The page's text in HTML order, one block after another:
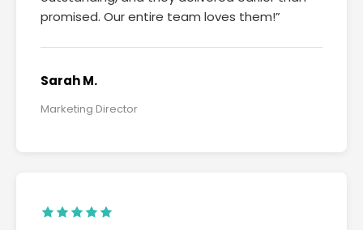
promised. Our entire team loves them!”
Sarah M.
Marketing Director